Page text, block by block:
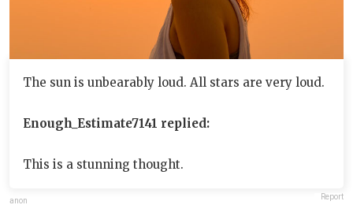
The sun is unbearably loud. All stars are very loud.
Enough_Estimate7141 replied:
This is a stunning thought.
anon Report